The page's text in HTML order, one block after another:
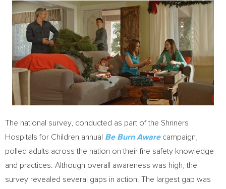
The national survey, conducted as part of the Shriners
Hospitals for Children annual Be Burn Awarecampaign,
polled adults across the nation on their fire safety knowledge
and practices. Although overall awareness was high, the
survey revealed several gaps in action. The largest gap was